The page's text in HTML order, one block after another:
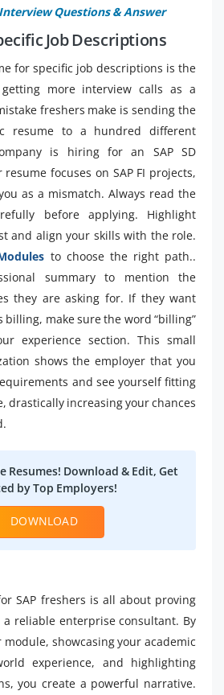
Interview Questions & Answer
Job Descriptions
for specific job descriptions is the
more interview calls as a
freshers make is sending the
resume to a hundred different
is hiring for an SAP SD
focuses on SAP FI projects,
as a mismatch. Always read the
before applying. Highlight
and align your skills with the role.
to choose the right path..
summary to mention the
they are asking for. If they want
billing, make sure the word “billing”
experience section. This small
shows the employer that you
and see yourself fitting
drastically increasing your chances
Resumes! Download & Edit, Get
by Top Employers!
DOWNLOAD
SAP freshers is all about proving
reliable enterprise consultant. By
showcasing your academic
experience, and highlighting
you create a powerful narrative.